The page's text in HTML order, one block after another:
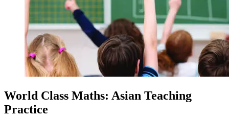
World Class Maths: Asian Teaching
Practice